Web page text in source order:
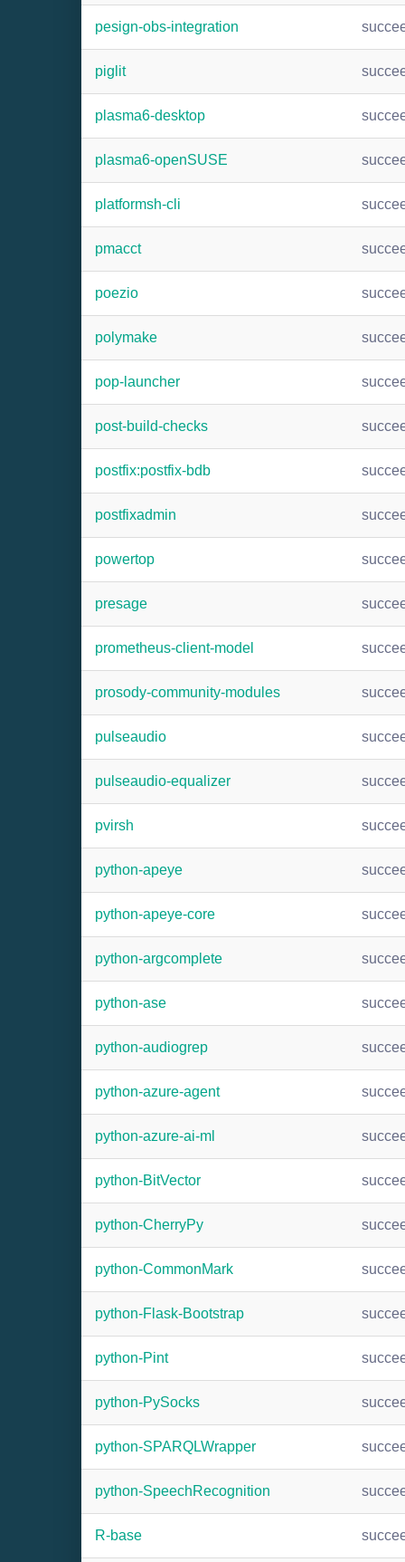
pesign-obs-integration
piglit
plasma6-desktop
plasma6-openSUSE
platformsh-cli
pmacct
poezio
polymake
pop-launcher
post-build-checks
postfix:postfix-bdb
postfixadmin
powertop
presage
prometheus-client-model
prosody-community-modules
pulseaudio
pulseaudio-equalizer
pvirsh
python-apeye
python-apeye-core
python-argcomplete
python-ase
python-audiogrep
python-azure-agent
python-azure-ai-ml
python-BitVector
python-CherryPy
python-CommonMark
python-Flask-Bootstrap
python-Pint
python-PySocks
python-SPARQLWrapper
python-SpeechRecognition
R-base